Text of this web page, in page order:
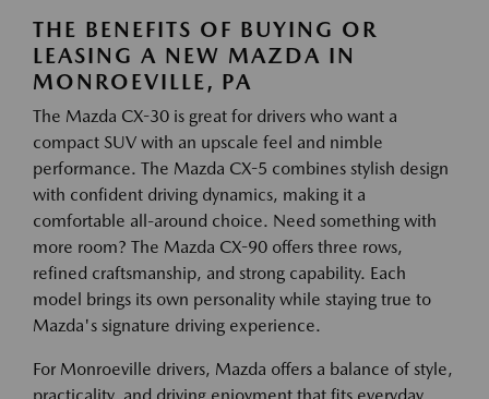
THE BENEFITS OF BUYING OR
LEASING A NEW MAZDA IN
MONROEVILLE, PA
The Mazda CX-30 is great for drivers who want a
compact SUV with an upscale feel and nimble
performance. The Mazda CX-5 combines stylish design
with confident driving dynamics, making it a
comfortable all-around choice. Need something with
more room? The Mazda CX-90 offers three rows,
refined craftsmanship, and strong capability. Each
model brings its own personality while staying true to
Mazda's signature driving experience.
For Monroeville drivers, Mazda offers a balance of style,